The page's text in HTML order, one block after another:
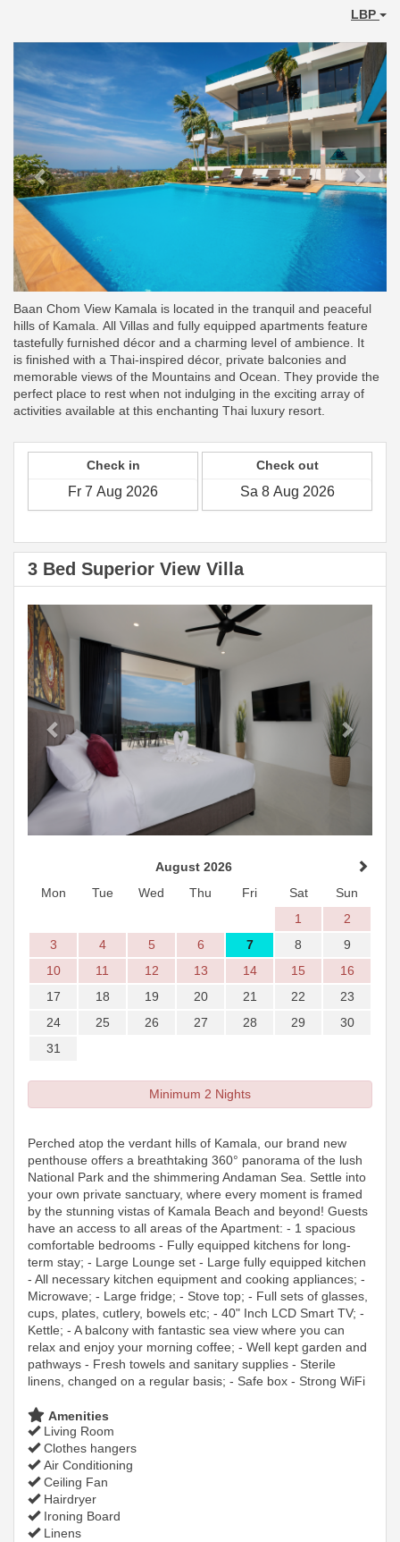
LBP
Previous Next
Baan Chom View Kamala is located in the tranquil and peaceful
hills of Kamala. All Villas and fully equipped apartments feature
tastefully furnished décor and a charming level of ambience. It
is finished with a Thai-inspired décor, private balconies and
memorable views of the Mountains and Ocean. They provide the
perfect place to rest when not indulging in the exciting array of
activities available at this enchanting Thai luxury resort.
Check in Check out
3 Bed Superior View Villa
August 2026
Mon
Tue Wed Thu Fri Sat
Sun
1
2
3
4 5 6 7 8
9
10
11 12 13 14 15
16
17
18 19 20 21 22
23
24
25 26 27 28 29
30
31
Minimum 2 Nights
Perched atop the verdant hills of Kamala, our brand new
penthouse offers a breathtaking 360° panorama of the lush
National Park and the shimmering Andaman Sea. Settle into
your own private sanctuary, where every moment is framed
by the stunning vistas of Kamala Beach and beyond! Guests
have an access to all areas of the Apartment: - 1 spacious
comfortable bedrooms - Fully equipped kitchens for long-
term stay; - Large Lounge set - Large fully equipped kitchen
- All necessary kitchen equipment and cooking appliances; -
Microwave; - Large fridge; - Stove top; - Full sets of glasses,
cups, plates, cutlery, bowels etc; - 40" Inch LCD Smart TV; -
Kettle; - A balcony with fantastic sea view where you can
relax and enjoy your morning coffee; - Well kept garden and
pathways - Fresh towels and sanitary supplies - Sterile
linens, changed on a regular basis; - Safe box - Strong WiFi
Amenities
Living Room
Clothes hangers
Air Conditioning
Ceiling Fan
Hairdryer
Ironing Board
Linens